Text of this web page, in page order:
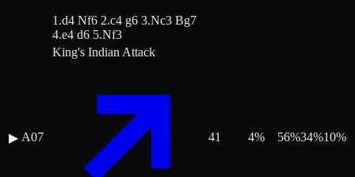
1.d4 Nf6 2.c4 g6 3.Nc3 Bg7
4.e4 d6 5.Nf3
▶ A07
King's Indian Attack
41 4% 56%34%10%